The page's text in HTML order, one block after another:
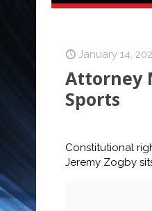
January 14,
Attorney
Sports
Constitutional
Jeremy Zogby